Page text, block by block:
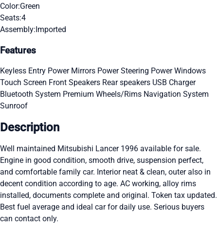
Color:Green
Seats:4
Assembly:Imported
Features
Keyless Entry Power Mirrors Power Steering Power Windows
Touch Screen Front Speakers Rear speakers USB Charger
Bluetooth System Premium Wheels/Rims Navigation System
Sunroof
Description
Well maintained Mitsubishi Lancer 1996 available for sale.
Engine in good condition, smooth drive, suspension perfect,
and comfortable family car. Interior neat & clean, outer also in
decent condition according to age. AC working, alloy rims
installed, documents complete and original. Token tax updated.
Best fuel average and ideal car for daily use. Serious buyers
can contact only.